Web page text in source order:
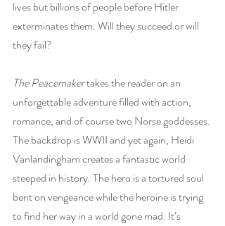
lives but billions of people before Hitler
exterminates them. Will they succeed or will
they fail?
The Peacemaker takes the reader on an
unforgettable adventure filled with action,
romance, and of course two Norse goddesses.
The backdrop is WWII and yet again, Heidi
Vanlandingham creates a fantastic world
steeped in history. The hero is a tortured soul
bent on vengeance while the heroine is trying
to find her way in a world gone mad. It’s